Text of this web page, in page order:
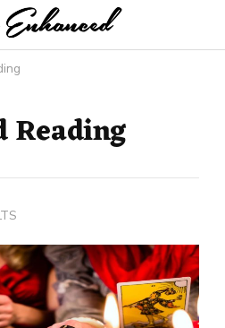
Reading